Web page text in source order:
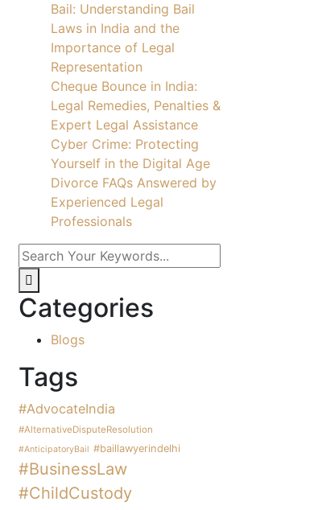
Bail: Understanding Bail
Laws in India and the
Importance of Legal
Representation
Cheque Bounce in India:
Legal Remedies, Penalties &
Expert Legal Assistance
Cyber Crime: Protecting
Yourself in the Digital Age
Divorce FAQs Answered by
Experienced Legal
Professionals
Categories
Blogs
Tags
#AdvocateIndia
#AlternativeDisputeResolution
#AnticipatoryBail #baillawyerindelhi
#BusinessLaw
#ChildCustody